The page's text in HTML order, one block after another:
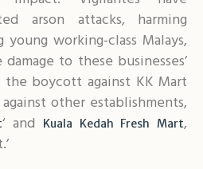
arson attacks, harming
working-class Malays,
to these businesses’
boycott against KK Mart
other establishments,
‘ and Kuala Kedah Fresh Mart,